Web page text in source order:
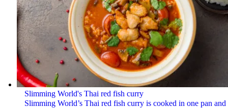
Slimming World's Thai red fish curry
Slimming World’s Thai red fish curry is cooked in one pan and